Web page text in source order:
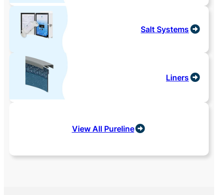
Salt Systems
Liners
View All Pureline